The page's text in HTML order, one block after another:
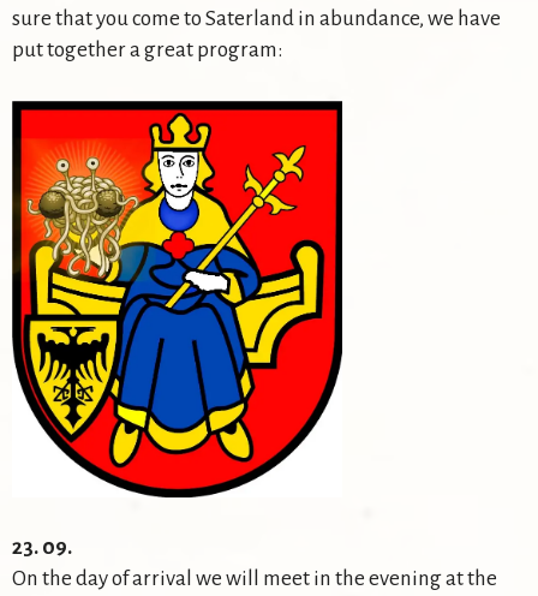
sure that you come to Saterland in abundance, we have
put together a great program:
23. 09.
On the day of arrival we will meet in the evening at the